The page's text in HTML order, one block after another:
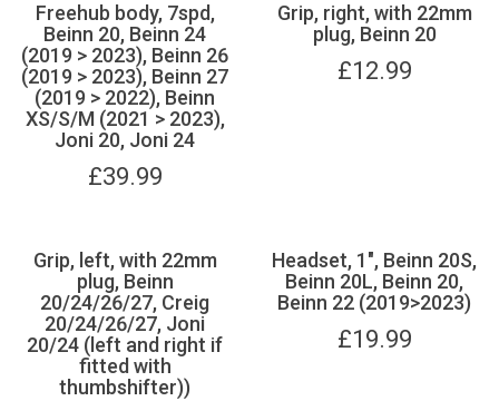
Freehub body, 7spd,
Beinn 20, Beinn 24
(2019 > 2023), Beinn 26
(2019 > 2023), Beinn 27
(2019 > 2022), Beinn
XS/S/M (2021 > 2023),
Joni 20, Joni 24
£39.99
Grip, right, with 22mm
plug, Beinn 20
£12.99
Grip, left, with 22mm
plug, Beinn
20/24/26/27, Creig
20/24/26/27, Joni
20/24 (left and right if
fitted with
thumbshifter))
Headset, 1", Beinn 20S,
Beinn 20L, Beinn 20,
Beinn 22 (2019>2023)
£19.99